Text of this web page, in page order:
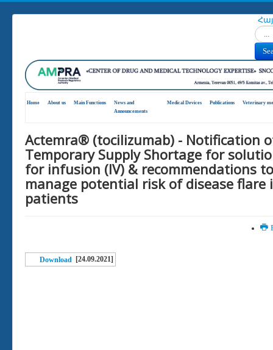
Home About us Main Functions
News and
Announcements
Medical Devices Publications Veterinary
Actemra® (tocilizumab) - Notification
Temporary Supply Shortage for
for infusion (IV) & recommendations to
manage potential risk of disease flare
patients
Download [24.09.2021]